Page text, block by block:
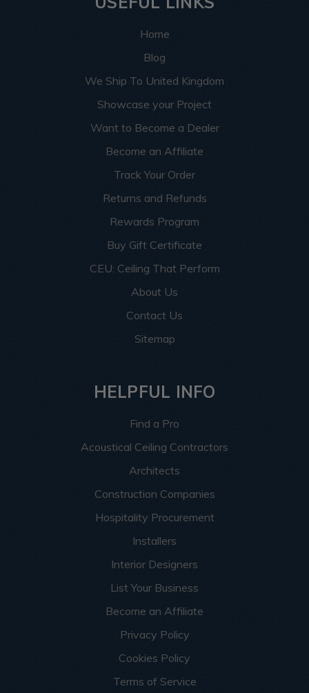
Home
Blog
We Ship To United Kingdom
Showcase your Project
Want to Become a Dealer
Become an Affiliate
Track Your Order
Returns and Refunds
Rewards Program
Buy Gift Certificate
CEU: Ceiling That Perform
About Us
Contact Us
Sitemap
HELPFUL INFO
Find a Pro
Acoustical Ceiling Contractors
Architects
Construction Companies
Hospitality Procurement
Installers
Interior Designers
List Your Business
Become an Affiliate
Privacy Policy
Cookies Policy
Terms of Service